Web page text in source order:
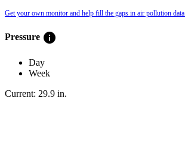
Get your own monitor and help fill the gaps in air pollution data.
Pressure info
Day
Week
Current: 29.9 in.